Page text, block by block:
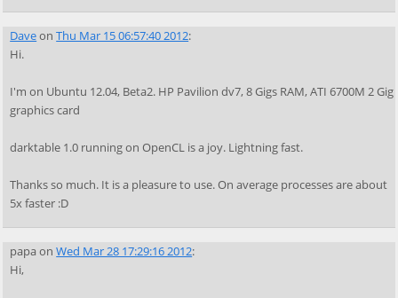
DaveonThu Mar 15 06:57:40 2012:
Hi.
I'm on Ubuntu 12.04, Beta2. HP Pavilion dv7, 8 Gigs RAM, ATI 6700M 2 Gig
graphics card
darktable 1.0 running on OpenCL is a joy. Lightning fast.
Thanks so much. It is a pleasure to use. On average processes are about
5x faster :D
papaonWed Mar 28 17:29:16 2012:
Hi,